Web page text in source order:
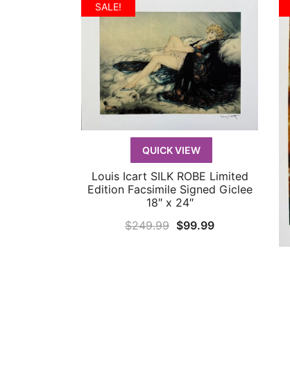
SALE!
QUICK VIEW
QUICK VIEW
Louis Icart SILK ROBE Limited
Edition Facsimile Signed Giclee
18″ x 24″
$249.99 Original
$99.99Current